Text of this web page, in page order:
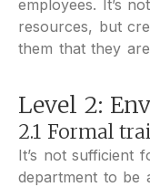
employees. It’s
resources, but
them that they
Level 2:
2.1 Formal
It’s not sufficient
department to be